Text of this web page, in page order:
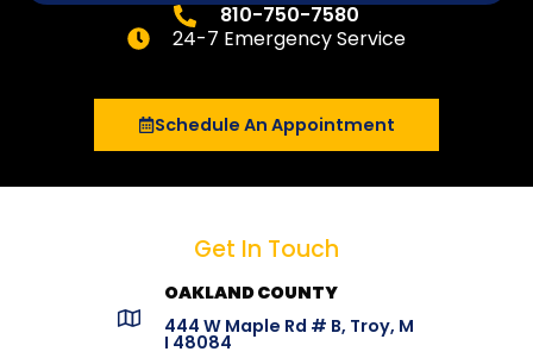
810-750-7580
24-7 Emergency Service
Schedule An Appointment
Get In Touch
OAKLAND COUNTY
444 W Maple Rd # B, Troy, M
I 48084